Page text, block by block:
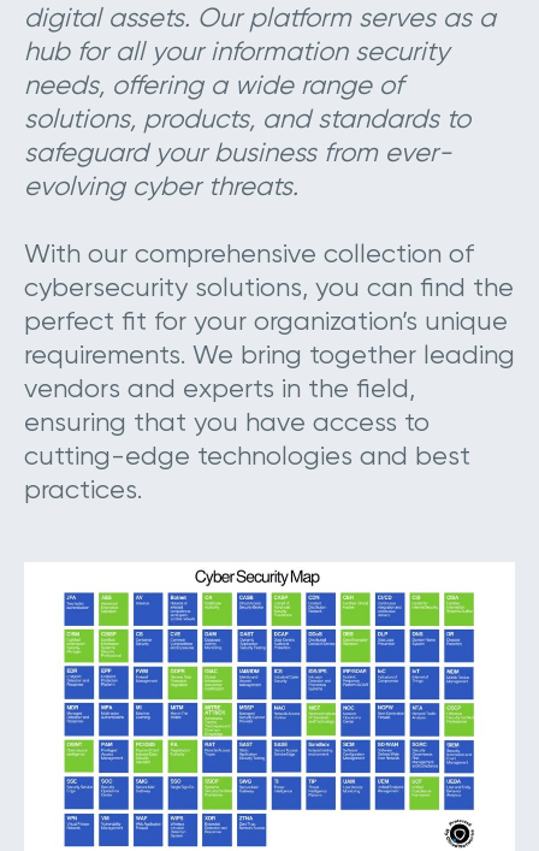
digital assets. Our platform serves as a
hub for all your information security
needs, offering a wide range of
solutions, products, and standards to
safeguard your business from ever-
evolving cyber threats.
With our comprehensive collection of
cybersecurity solutions, you can find the
perfect fit for your organization’s unique
requirements. We bring together leading
vendors and experts in the field,
ensuring that you have access to
cutting-edge technologies and best
practices.